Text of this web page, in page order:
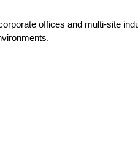
offices and multi-site